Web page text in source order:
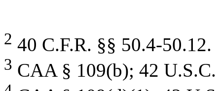
2 40 C.F.R. §§ 50.4-50.12.
3 CAA § 109(b); 42